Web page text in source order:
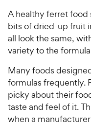
a
r
s
r
i
c
e
4
o
u
t
o
f
5
s
t
a
r
6
h
e
y
P
r
i
A healthy ferret food
bits of dried-up fruit
all look the same,
variety to the
Many foods
formulas frequently.
picky about their
taste and feel of it.
when a manufacturer